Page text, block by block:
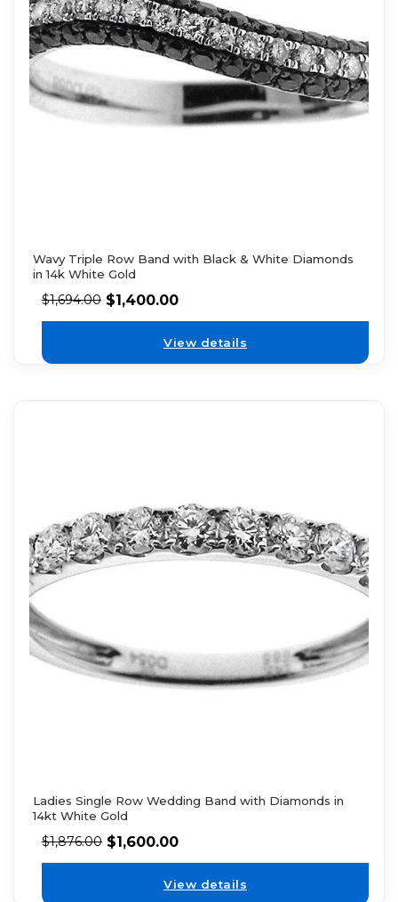
Wavy Triple Row Band with Black & White Diamonds
in 14k White Gold
$1,694.00 $1,400.00
View details
Ladies Single Row Wedding Band with Diamonds in
14kt White Gold
$1,876.00 $1,600.00
View details